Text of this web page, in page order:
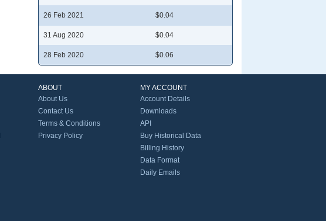
26 Feb 2021 $0.04
31 Aug 2020 $0.04
28 Feb 2020 $0.06
ABOUT
About Us
Contact Us
Terms & Conditions
Privacy Policy
MY ACCOUNT
Account Details
Downloads
API
Buy Historical Data
Billing History
Data Format
Daily Emails